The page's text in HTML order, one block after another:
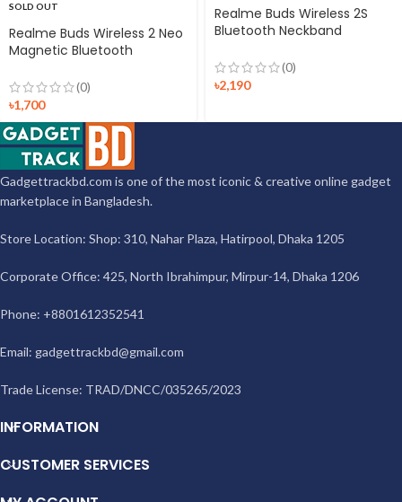
SOLD OUT
Realme Buds Wireless 2 Neo
Magnetic Bluetooth
(0)
৳1,700
Realme Buds Wireless 2S
Bluetooth Neckband
(0)
৳2,190
Gadgettrackbd.com is one of the most iconic & creative online gadget
marketplace in Bangladesh.
Store Location: Shop: 310, Nahar Plaza, Hatirpool, Dhaka 1205
Corporate Office: 425, North Ibrahimpur, Mirpur-14, Dhaka 1206
Phone: +8801612352541
Email: gadgettrackbd@gmail.com
Trade License: TRAD/DNCC/035265/2023
INFORMATION
CUSTOMER SERVICES